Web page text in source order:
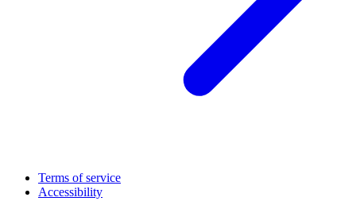
Terms of service
Accessibility